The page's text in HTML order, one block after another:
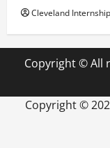
Cleveland
Copyright © All
Copyright ©